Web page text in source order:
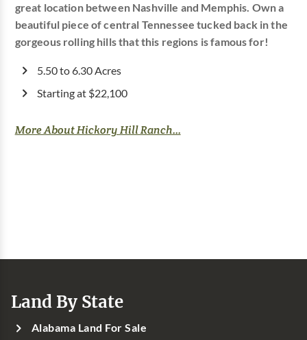
great location between Nashville and Memphis. Own a
beautiful piece of central Tennessee tucked back in the
gorgeous rolling hills that this regions is famous for!
5.50 to 6.30 Acres
Starting at $22,100
More About Hickory Hill Ranch...
Land By State
Alabama Land For Sale